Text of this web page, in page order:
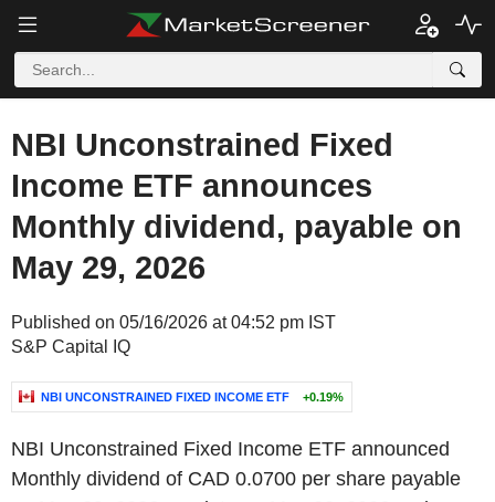
NBI Unconstrained Fixed
Income ETF announces
Monthly dividend, payable on
May 29, 2026
Published on 05/16/2026 at 04:52 pm IST
S&P Capital IQ
NBI UNCONSTRAINED FIXED INCOME ETF +0.19%
NBI Unconstrained Fixed Income ETF announced
Monthly dividend of CAD 0.0700 per share payable